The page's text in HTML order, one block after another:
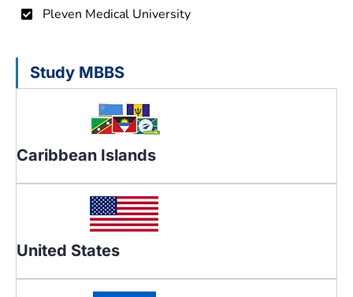
Pleven Medical University
Study MBBS
Caribbean Islands
United States